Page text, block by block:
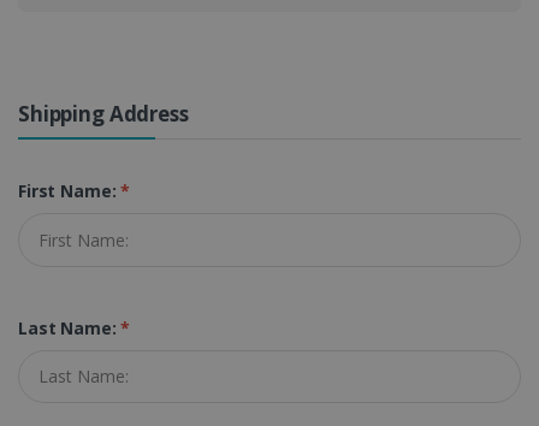
Shipping Address
First Name:*
Last Name:*